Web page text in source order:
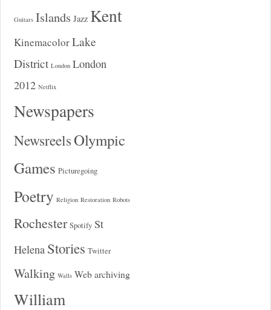
Guitars Islands Jazz Kent
KinemacolorLake
District London London
2012 Netflix
Newspapers
NewsreelsOlympic
Games Picturegoing
Poetry Religion Restoration Robots
Rochester Spotify St
Helena Stories Twitter
Walking Walls Web archiving
William